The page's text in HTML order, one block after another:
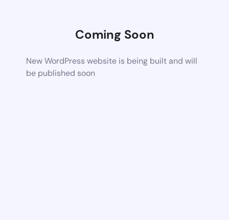
Coming Soon
New WordPress website is being built and will
be published soon